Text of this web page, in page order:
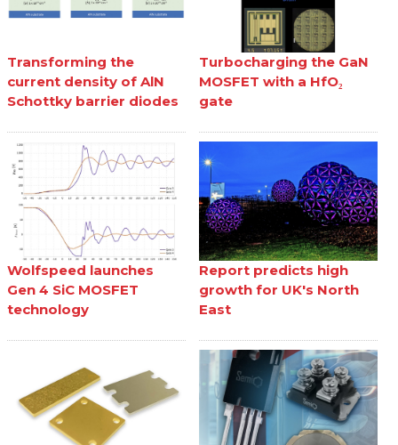
Transforming the
current density of AlN
Schottky barrier diodes
Turbocharging the GaN
MOSFET with a HfO₂
gate
Wolfspeed launches
Gen 4 SiC MOSFET
technology
Report predicts high
growth for UK's North
East